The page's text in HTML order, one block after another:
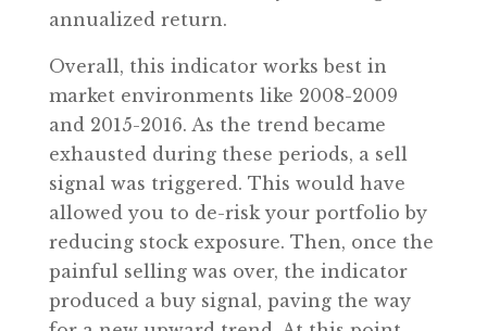
annualized return.
Overall, this indicator works best in
market environments like 2008-2009
and 2015-2016. As the trend became
exhausted during these periods, a sell
signal was triggered. This would have
allowed you to de-risk your portfolio by
reducing stock exposure. Then, once the
painful selling was over, the indicator
produced a buy signal, paving the way